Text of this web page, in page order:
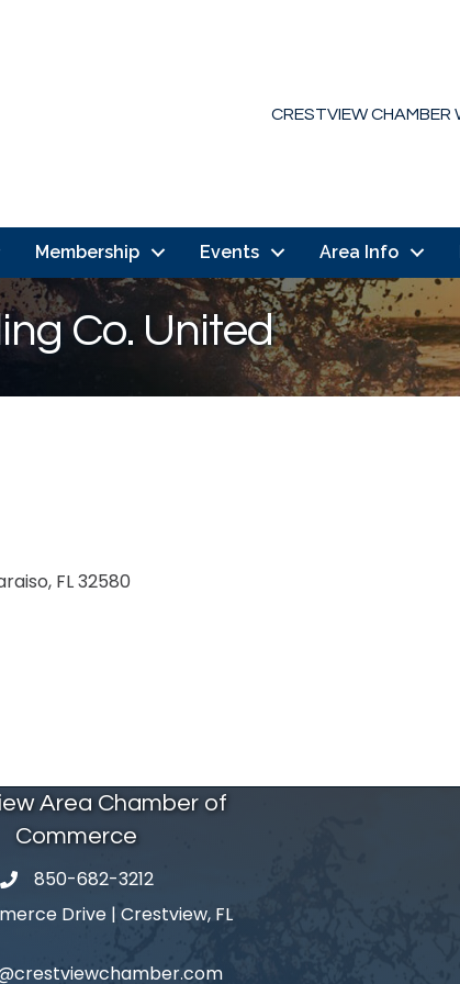
CRESTVIEW CHAMBER
Membership Events Area Info
Co. United
FL32580
Area Chamber of
Commerce
phone number
850-682-3212
Drive | Crestview, FL